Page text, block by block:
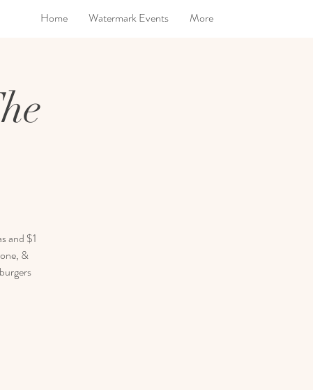
Home Watermark Events More
and $1
&